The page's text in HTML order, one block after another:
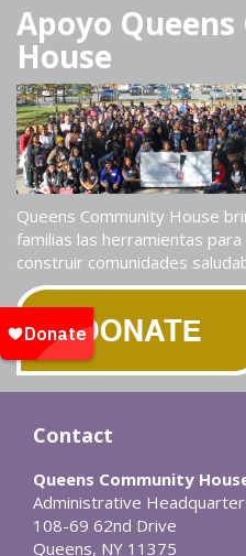
Apoyo
House
Queens Community House
familias las herramientas
construir comunidades
Contact
Queens Community
Administrative
108-69 62nd Drive
Queens, NY 11375